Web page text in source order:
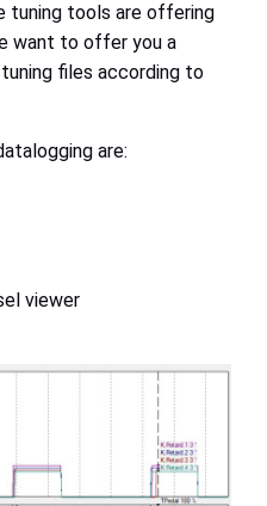
tuning tools are offering
want to offer you a
files according to
are:
viewer